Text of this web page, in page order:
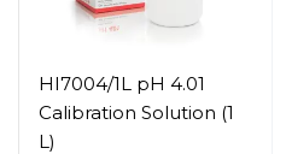
HI7004/1L pH 4.01
Calibration Solution (1
L)